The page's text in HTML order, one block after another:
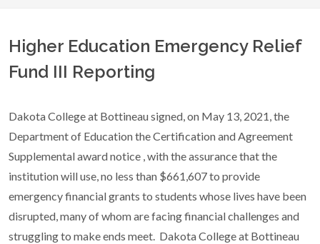
Higher Education Emergency Relief
Fund III Reporting
Dakota College at Bottineau signed, on May 13, 2021, the
Department of Education the Certification and Agreement
Supplemental award notice , with the assurance that the
institution will use, no less than $661,607 to provide
emergency financial grants to students whose lives have been
disrupted, many of whom are facing financial challenges and
struggling to make ends meet. Dakota College at Bottineau